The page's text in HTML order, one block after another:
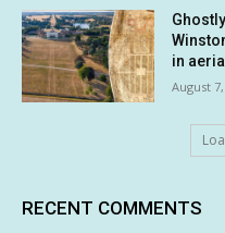
in
August
RECENT COMMENTS